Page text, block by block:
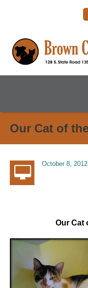
Our Cat of
October 8, 2012
Our Cat